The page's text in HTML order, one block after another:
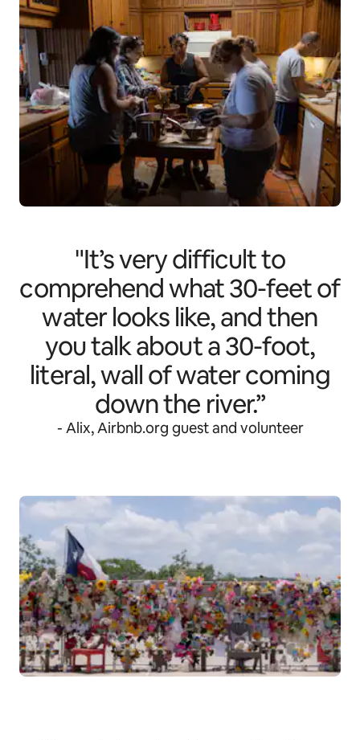
"It’s very difficult to
comprehend what 30-feet of
water looks like, and then
you talk about a 30-foot,
literal, wall of water coming
down the river.”
- Alix, Airbnb.org guest and volunteer